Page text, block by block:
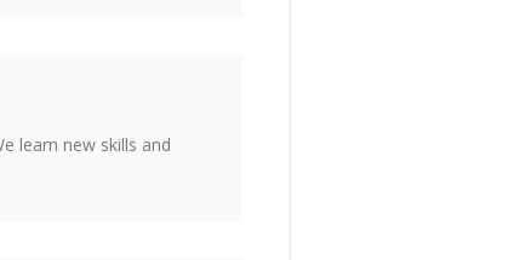
learn new skills and